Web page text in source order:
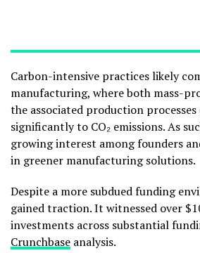
Carbon-intensive practices likely
manufacturing, where both mass-
the associated production
significantly to CO₂ emissions. As
growing interest among founders
in greener manufacturing solutions.
Despite a more subdued funding
gained traction. It witnessed over
investments across substantial
Crunchbase analysis.